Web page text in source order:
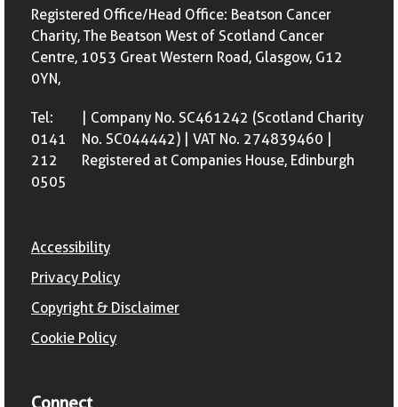
Registered Office/Head Office: Beatson Cancer
Charity, The Beatson West of Scotland Cancer
Centre, 1053 Great Western Road, Glasgow, G12
0YN,
Tel:
0141
212
0505
| Company No. SC461242 (Scotland Charity
No. SC044442) | VAT No. 274839460 |
Registered at Companies House, Edinburgh
Accessibility
Privacy Policy
Copyright & Disclaimer
Cookie Policy
Connect